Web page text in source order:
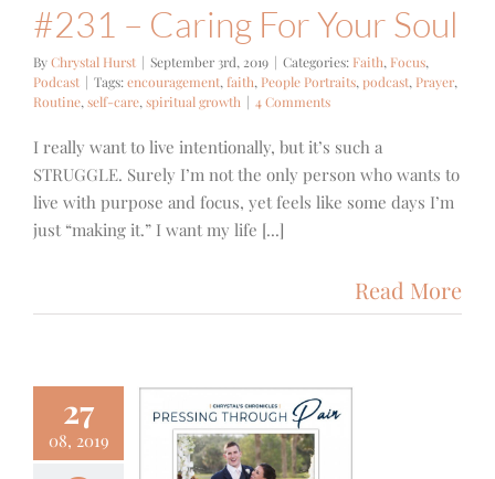
#231 – Caring For Your Soul
ByChrystal Hurst | September 3rd, 2019 | Categories: Faith, Focus,
Podcast | Tags:encouragement, faith, People Portraits, podcast, Prayer,
Routine, self-care, spiritual growth | 4 Comments
I really want to live intentionally, but it’s such a
STRUGGLE. Surely I’m not the only person who wants to
live with purpose and focus, yet feels like some days I’m
just “making it.” I want my life [...]
Read More
27
08, 2019